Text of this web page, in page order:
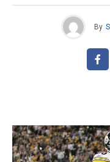
By